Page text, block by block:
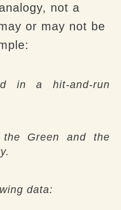
not a
or may not be
in a hit-and-run
the Green and the
data: